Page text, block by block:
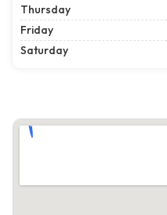
Thursday
Friday
Saturday